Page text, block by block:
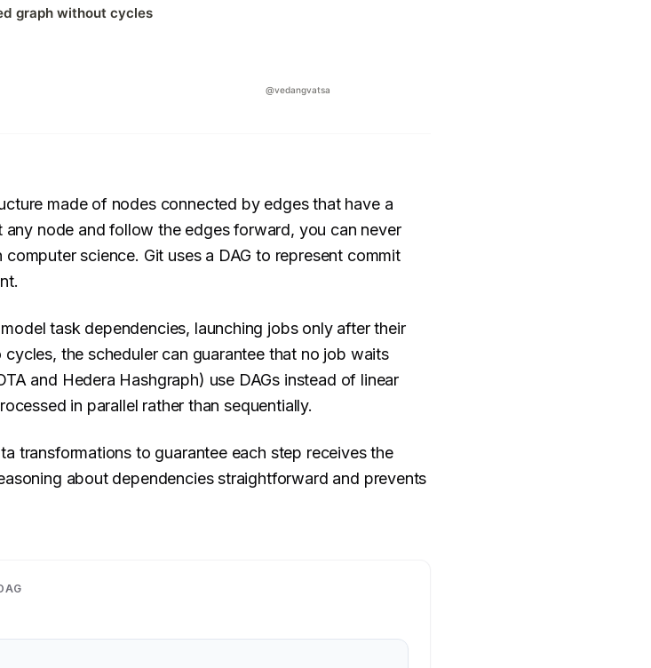
made of nodes connected by edges that have a
node and follow the edges forward, you can never
science. Git uses a DAG to represent commit
task dependencies, launching jobs only after their
the scheduler can guarantee that no job waits
and Hedera Hashgraph) use DAGs instead of linear
in parallel rather than sequentially.
transformations to guarantee each step receives the
about dependencies straightforward and prevents